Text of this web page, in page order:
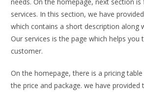
services. In this section, we have
which contains a short description along
Our services is the page which helps
customer.
On the homepage, there is a pricing
the price and package. we have provided